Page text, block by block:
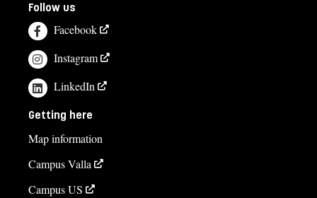
Follow us
Facebook
Instagram
LinkedIn
Getting here
Map information
Campus Valla
Campus US